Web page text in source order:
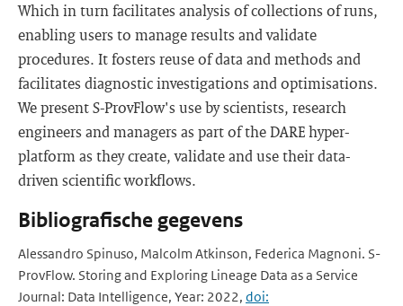
Which in turn facilitates analysis of collections of runs,
enabling users to manage results and validate
procedures. It fosters reuse of data and methods and
facilitates diagnostic investigations and optimisations.
We present S-ProvFlow's use by scientists, research
engineers and managers as part of the DARE hyper-
platform as they create, validate and use their data-
driven scientific workflows.
Bibliografische gegevens
Alessandro Spinuso, Malcolm Atkinson, Federica Magnoni. S-
ProvFlow. Storing and Exploring Lineage Data as a Service
Journal: Data Intelligence, Year: 2022, doi: